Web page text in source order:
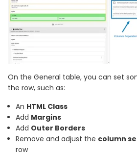
On the General table, you can set
the row, such as:
An HTML Class
Add Margins
Add Outer Borders
Remove and adjust the column
row